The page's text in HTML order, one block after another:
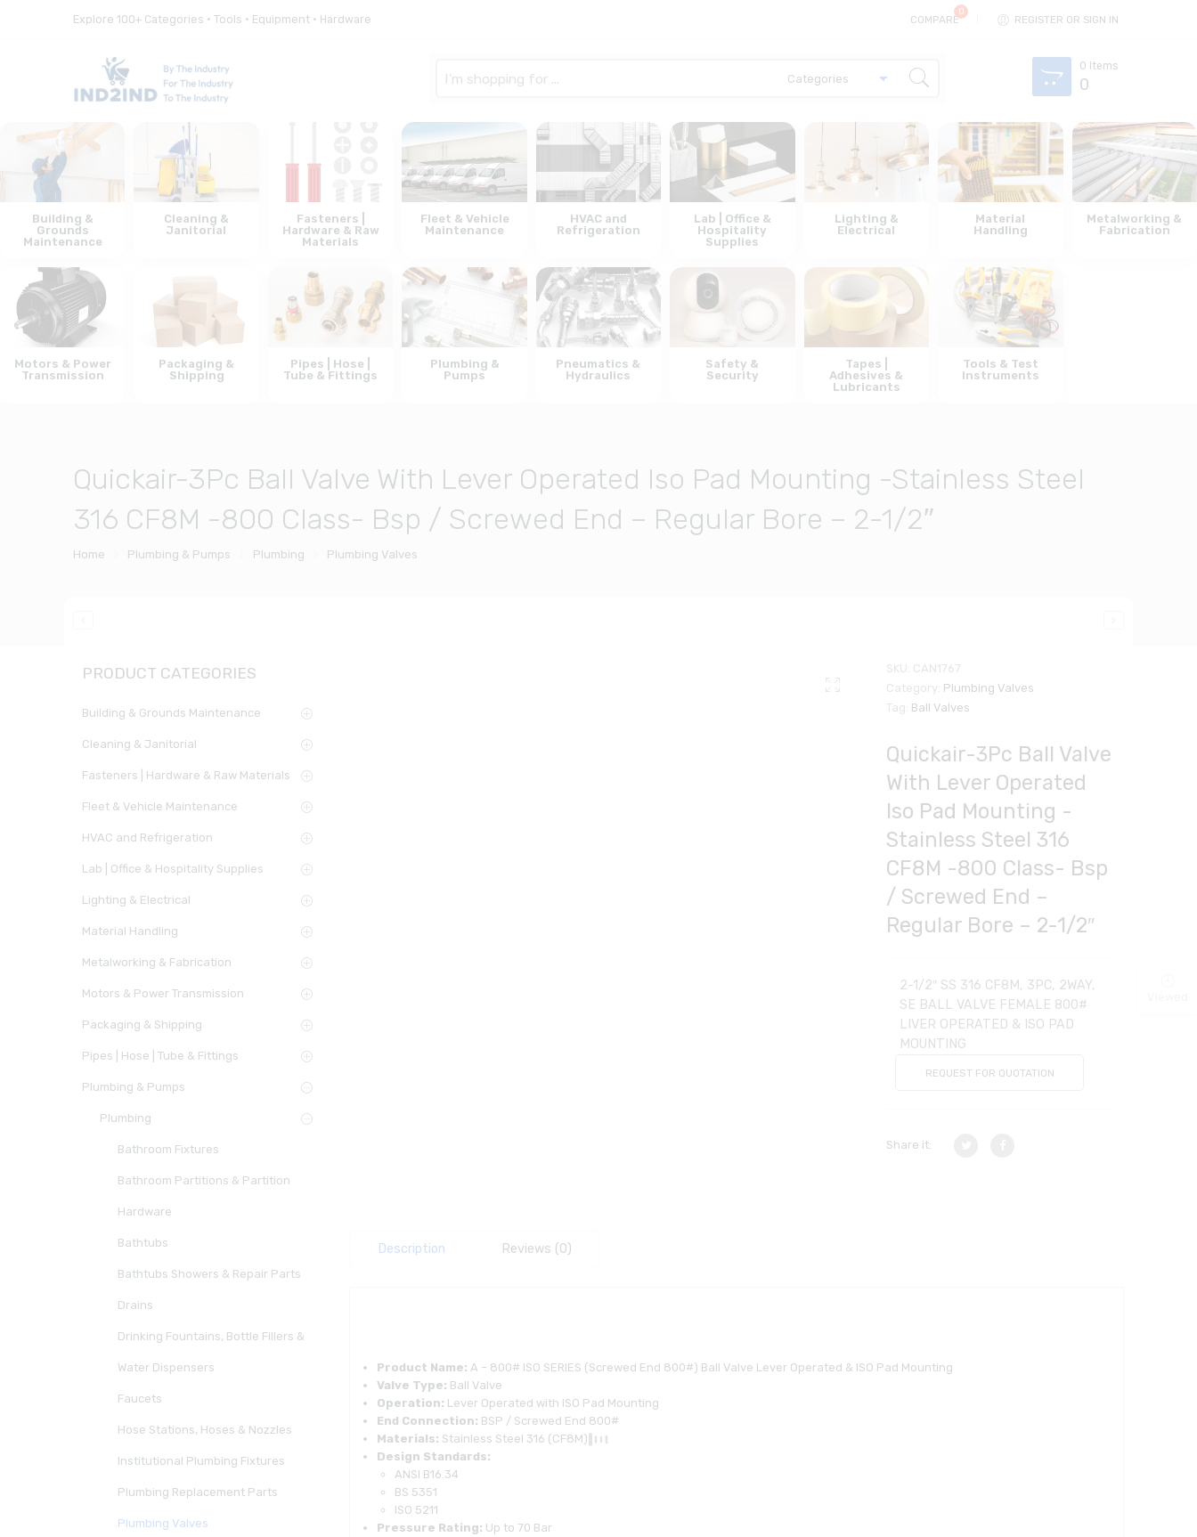
Explore 100+ Categories • Tools • Equipment • Hardware COMPARE REGISTER OR SIGN IN
here
0 Items
0
Building &
Grounds
Maintenance
Cleaning &
Janitorial
Fasteners |
Hardware & Raw
Materials
Fleet & Vehicle
Maintenance
HVAC and
Refrigeration
Lab | Office &
Hospitality
Supplies
Lighting &
Electrical
Material
Handling
Metalworking &
Fabrication
Motors & Power
Transmission
Packaging &
Shipping
Pipes | Hose |
Tube & Fittings
Plumbing &
Pumps
Pneumatics &
Hydraulics
Safety &
Security
Tapes |
Adhesives &
Lubricants
Tools & Test
Instruments
Quickair-3Pc Ball Valve With Lever Operated Iso Pad Mounting -Stainless Steel
316 CF8M -800 Class- Bsp / Screwed End – Regular Bore – 2-1/2″
Home Plumbing & Pumps Plumbing Plumbing Valves
SKU: CAN1767
Category: Plumbing Valves
Tag: Ball Valves
Quickair-3Pc Ball Valve
With Lever Operated
Iso Pad Mounting -
Stainless Steel 316
CF8M -800 Class- Bsp
/ Screwed End –
Regular Bore – 2-1/2″
2-1/2″ SS 316 CF8M, 3PC, 2WAY,
SE BALL VALVE FEMALE 800#
LIVER OPERATED & ISO PAD
MOUNTING
REQUEST FOR QUOTATION
Share it:
Description Reviews (0)
Product Name: A – 800# ISO SERIES (Screwed End 800#) Ball Valve Lever Operated & ISO Pad Mounting
Valve Type: Ball Valve
Operation: Lever Operated with ISO Pad Mounting
End Connection: BSP / Screwed End 800#
Materials: Stainless Steel 316 (CF8M)
Design Standards:
ANSI B16.34
BS 5351
ISO 5211
Pressure Rating: Up to 70 Bar
PRODUCT CATEGORIES
Building & Grounds Maintenance
Cleaning & Janitorial
Fasteners | Hardware & Raw Materials
Fleet & Vehicle Maintenance
HVAC and Refrigeration
Lab | Office & Hospitality Supplies
Lighting & Electrical
Material Handling
Metalworking & Fabrication
Motors & Power Transmission
Packaging & Shipping
Pipes | Hose | Tube & Fittings
Plumbing & Pumps
Plumbing
Bathroom Fixtures
Bathroom Partitions & Partition
Hardware
Bathtubs
Bathtubs Showers & Repair Parts
Drains
Drinking Fountains, Bottle Fillers &
Water Dispensers
Faucets
Hose Stations, Hoses & Nozzles
Institutional Plumbing Fixtures
Plumbing Replacement Parts
Plumbing Valves